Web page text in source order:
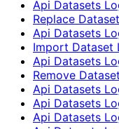
Api Datasets
Replace
Api Datasets
Import Dataset
Api Datasets
Remove
Api Datasets
Api Datasets
Api Datasets